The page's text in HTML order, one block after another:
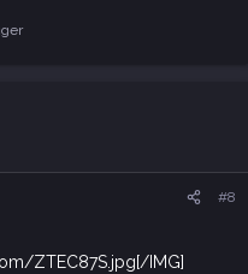
#8
ZTEC87S.jpg[/IMG]